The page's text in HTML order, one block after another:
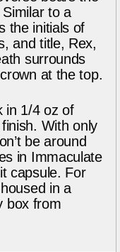
to a
the initials of
and title, Rex,
surrounds
at the top.
in 1/4 oz of
With only
be around
in Immaculate
capsule. For
in a
box from